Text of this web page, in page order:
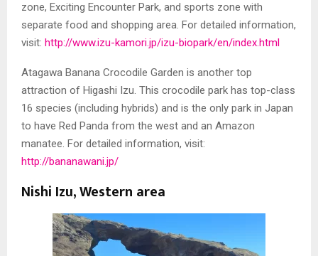
zone, Exciting Encounter Park, and sports zone with
separate food and shopping area. For detailed information,
visit: http://www.izu-kamori.jp/izu-biopark/en/index.html
Atagawa Banana Crocodile Garden is another top
attraction of Higashi Izu. This crocodile park has top-class
16 species (including hybrids) and is the only park in Japan
to have Red Panda from the west and an Amazon
manatee. For detailed information, visit:
http://bananawani.jp/
Nishi Izu, Western area